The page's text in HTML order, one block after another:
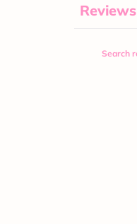
Reviews